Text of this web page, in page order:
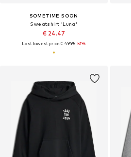
SOMETIME SOON
Sweatshirt 'Luna'
€ 24.47
Last lowest price:€ 49.95-51%